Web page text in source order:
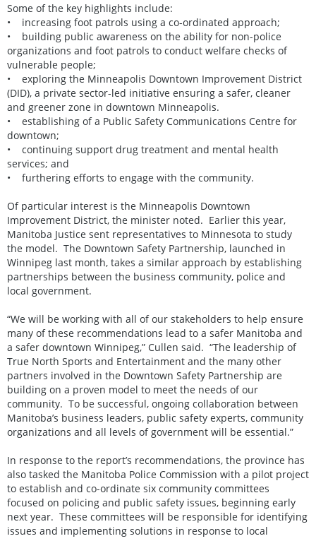
Some of the key highlights include:
• increasing foot patrols using a co-ordinated approach;
• building public awareness on the ability for non-police
organizations and foot patrols to conduct welfare checks of
vulnerable people;
• exploring the Minneapolis Downtown Improvement District
(DID), a private sector-led initiative ensuring a safer, cleaner
and greener zone in downtown Minneapolis.
• establishing of a Public Safety Communications Centre for
downtown;
• continuing support drug treatment and mental health
services; and
• furthering efforts to engage with the community.
Of particular interest is the Minneapolis Downtown
Improvement District, the minister noted. Earlier this year,
Manitoba Justice sent representatives to Minnesota to study
the model. The Downtown Safety Partnership, launched in
Winnipeg last month, takes a similar approach by establishing
partnerships between the business community, police and
local government.
“We will be working with all of our stakeholders to help ensure
many of these recommendations lead to a safer Manitoba and
a safer downtown Winnipeg,” Cullen said. “The leadership of
True North Sports and Entertainment and the many other
partners involved in the Downtown Safety Partnership are
building on a proven model to meet the needs of our
community. To be successful, ongoing collaboration between
Manitoba’s business leaders, public safety experts, community
organizations and all levels of government will be essential.”
In response to the report’s recommendations, the province has
also tasked the Manitoba Police Commission with a pilot project
to establish and co-ordinate six community committees
focused on policing and public safety issues, beginning early
next year. These committees will be responsible for identifying
issues and implementing solutions in response to local